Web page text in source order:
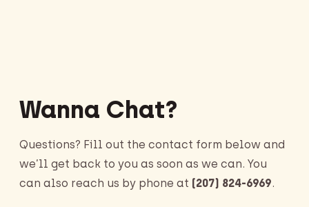
Wanna Chat?
Questions? Fill out the contact form below and
we’ll get back to you as soon as we can. You
can also reach us by phone at (207) 824-6969.